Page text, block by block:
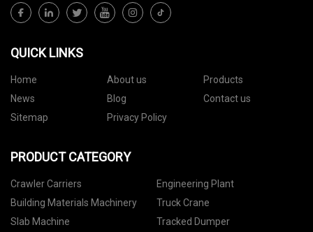
QUICK LINKS
Home About us
Products
News
Blog
Contact us
Sitemap
Privacy Policy
PRODUCT CATEGORY
Crawler Carriers
Engineering Plant
Building Materials Machinery
Truck Crane
Slab Machine
Tracked Dumper